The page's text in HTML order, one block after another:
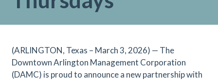
(ARLINGTON, Texas – March 3, 2026) — The
Downtown Arlington Management Corporation
(DAMC) is proud to announce a new partnership with